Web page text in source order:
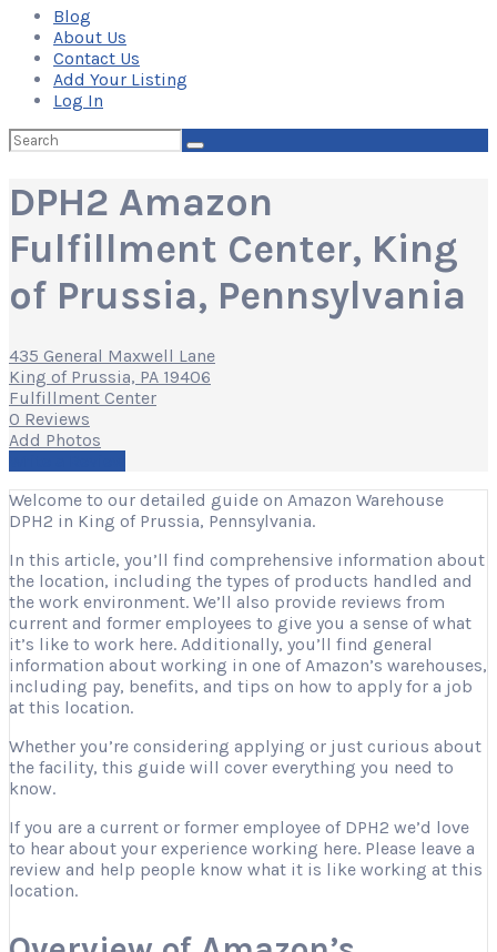
Blog
About Us
Contact Us
Add Your Listing
Log In
Search
for:
DPH2 Amazon
Fulfillment Center, King
of Prussia, Pennsylvania
435 General Maxwell Lane
King of Prussia, PA 19406
Fulfillment Center
0 Reviews
Add Photos
Welcome to our detailed guide on Amazon Warehouse
DPH2 in King of Prussia, Pennsylvania.
In this article, you’ll find comprehensive information about
the location, including the types of products handled and
the work environment. We’ll also provide reviews from
current and former employees to give you a sense of what
it’s like to work here. Additionally, you’ll find general
information about working in one of Amazon’s warehouses,
including pay, benefits, and tips on how to apply for a job
at this location.
Whether you’re considering applying or just curious about
the facility, this guide will cover everything you need to
know.
If you are a current or former employee of DPH2 we’d love
to hear about your experience working here. Please leave a
review and help people know what it is like working at this
location.